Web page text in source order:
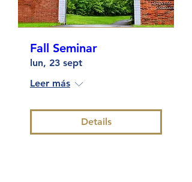
Fall Seminar
lun, 23 sept
Leer más
Details